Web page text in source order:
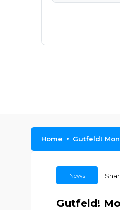
Home Gutfeld!
News
Gutfeld!